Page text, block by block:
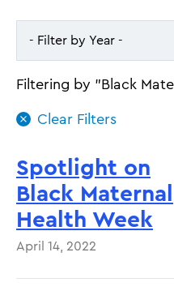
- Filter by Year -
- Filter by Year -
2026
Filtering by "Black
Spotlight on
Black Maternal
Health Week
April 14, 2022